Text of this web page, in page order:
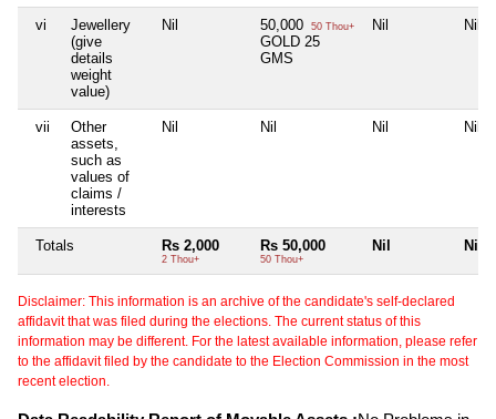
vi
Jewellery
(give
details
weight
value)
Nil 50,000 50 Thou+
GOLD 25
GMS
Nil Nil
vii
Other
assets,
such as
values of
claims /
interests
Nil Nil Nil Nil
Totals Rs 2,000
2 Thou+
Rs 50,000
50 Thou+
Nil Nil
Disclaimer: This information is an archive of the candidate's self-declared
affidavit that was filed during the elections. The current status of this
information may be different. For the latest available information, please refer
to the affidavit filed by the candidate to the Election Commission in the most
recent election.